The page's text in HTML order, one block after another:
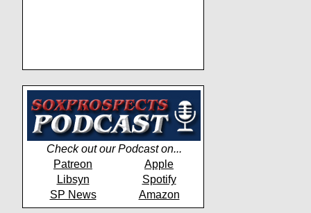
Check out our Podcast on...
Patreon
Apple
Libsyn
Spotify
SP News
Amazon